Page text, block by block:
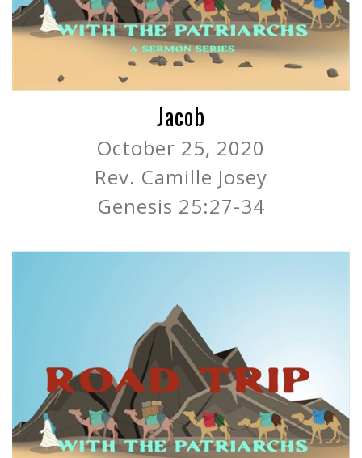
Jacob
October 25, 2020
Rev. Camille Josey
Genesis 25:27-34